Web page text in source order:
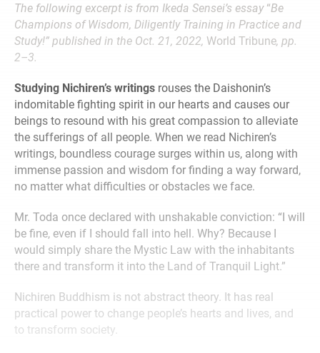
The following excerpt is from Ikeda Sensei’s essay“Be
Champions of Wisdom, Diligently Training in Practice and
Study!” published in the Oct. 21, 2022, World Tribune, pp.
2–3.
Studying Nichiren’s writings rouses the Daishonin’s
indomitable fighting spirit in our hearts and causes our
beings to resound with his great compassion to alleviate
the sufferings of all people. When we read Nichiren’s
writings, boundless courage surges within us, along with
immense passion and wisdom for finding a way forward,
no matter what difficulties or obstacles we face.
Mr. Toda once declared with unshakable conviction: “I will
be fine, even if I should fall into hell. Why? Because I
would simply share the Mystic Law with the inhabitants
there and transform it into the Land of Tranquil Light.”
Nichiren Buddhism is not abstract theory. It has real
practical power to change people’s hearts and lives, and
to transform society.